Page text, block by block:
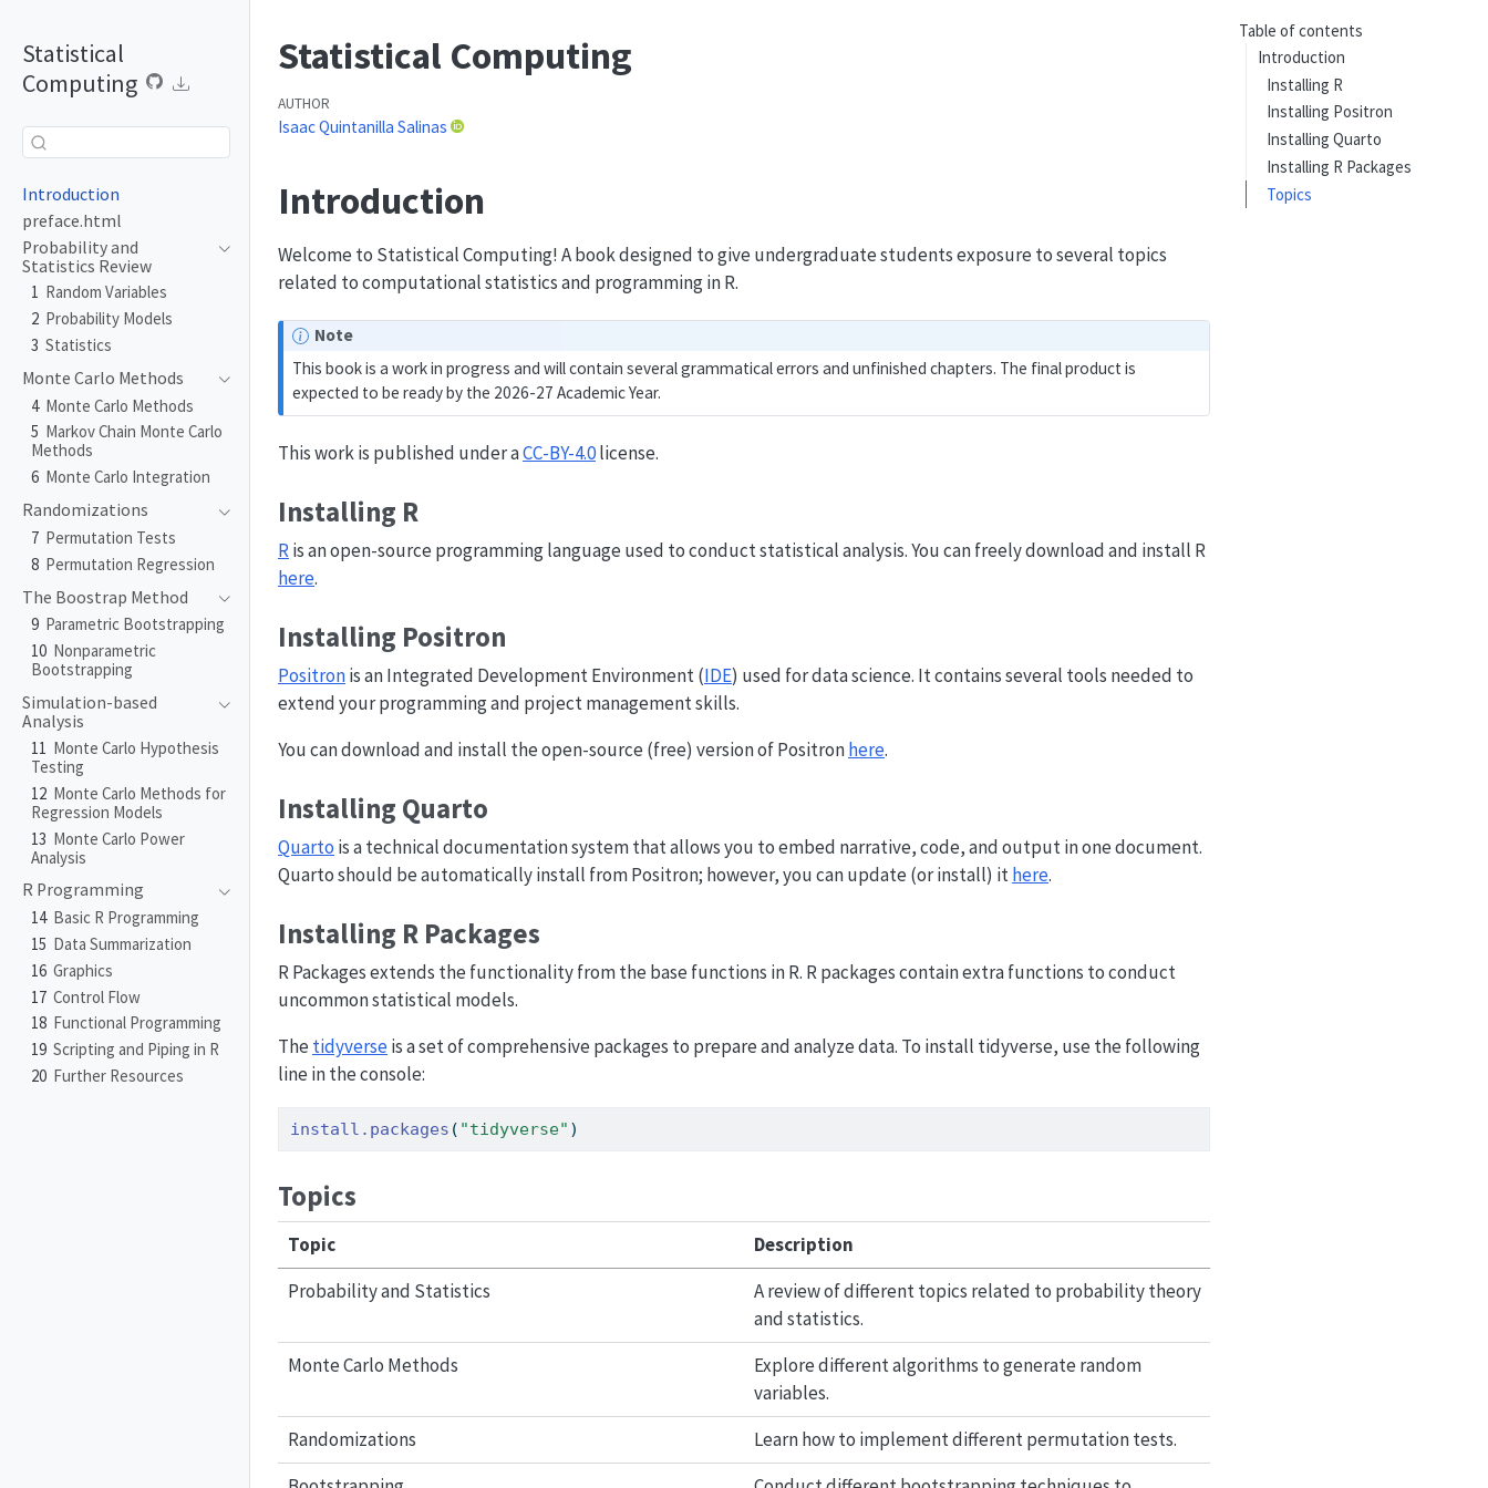
Statistical
Computing
Introduction
preface.html
Probability and
Statistics Review
1 Random Variables
2 Probability Models
3 Statistics
Monte Carlo Methods
4 Monte Carlo Methods
5 Markov Chain Monte Carlo
Methods
6 Monte Carlo Integration
Randomizations
7 Permutation Tests
8 Permutation Regression
The Boostrap Method
9 Parametric Bootstrapping
10 Nonparametric
Bootstrapping
Simulation-based
Analysis
11 Monte Carlo Hypothesis
Testing
12 Monte Carlo Methods for
Regression Models
13 Monte Carlo Power
Analysis
R Programming
14 Basic R Programming
15 Data Summarization
16 Graphics
17 Control Flow
18 Functional Programming
19 Scripting and Piping in R
20 Further Resources
Table of contents
Introduction
Installing R
Installing Positron
Installing Quarto
Installing R Packages
Topics
Statistical Computing
AUTHOR
Isaac Quintanilla Salinas
Introduction
Welcome to Statistical Computing! A book designed to give undergraduate students exposure to several topics
related to computational statistics and programming in R.
Note
This book is a work in progress and will contain several grammatical errors and unfinished chapters. The final product is
expected to be ready by the 2026-27 Academic Year.
This work is published under aCC-BY-4.0license.
Installing R
Ris an open-source programming language used to conduct statistical analysis. You can freely download and install R
here.
Installing Positron
Positronis an Integrated Development Environment (IDE) used for data science. It contains several tools needed to
extend your programming and project management skills.
You can download and install the open-source (free) version of Positronhere.
Installing Quarto
Quarto is a technical documentation system that allows you to embed narrative, code, and output in one document.
Quarto should be automatically install from Positron; however, you can update (or install) ithere.
Installing R Packages
R Packages extends the functionality from the base functions in R. R packages contain extra functions to conduct
uncommon statistical models.
The tidyverseis a set of comprehensive packages to prepare and analyze data. To install tidyverse, use the following
line in the console:
install.packages ( "tidyverse" )
Topics
Topic
Description
Probability and Statistics
A review of different topics related to probability theory
and statistics.
Monte Carlo Methods
Explore different algorithms to generate random
variables.
Randomizations
Learn how to implement different permutation tests.